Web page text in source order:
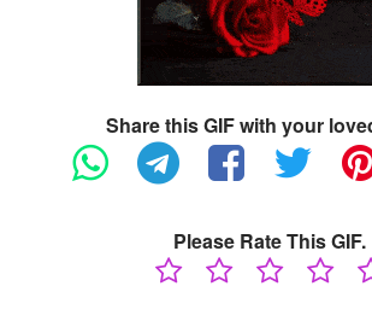
Share this GIF with your
Please Rate This GIF.